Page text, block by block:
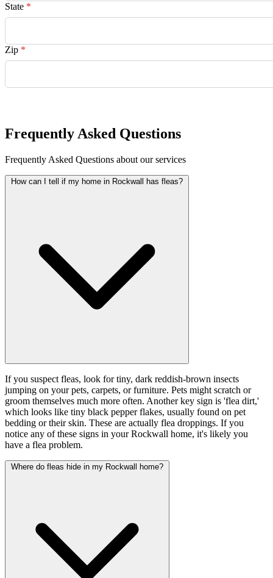
State *
Zip *
Frequently Asked Questions
Frequently Asked Questions about our services
How can I tell if my home in Rockwall has fleas?
If you suspect fleas, look for tiny, dark reddish-brown insects
jumping on your pets, carpets, or furniture. Pets might scratch or
groom themselves much more often. Another key sign is 'flea dirt,'
which looks like tiny black pepper flakes, usually found on pet
bedding or their skin. These are actually flea droppings. If you
notice any of these signs in your Rockwall home, it's likely you
have a flea problem.
Where do fleas hide in my Rockwall home?